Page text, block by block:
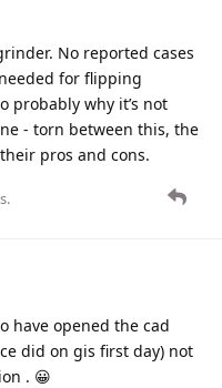
No reported cases
for flipping
probably why it’s not
- torn between this, the
pros and cons.
.
have opened the cad
did on gis first day) not
. 😀